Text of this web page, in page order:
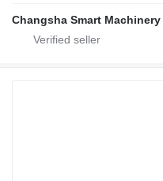
Changsha Smart